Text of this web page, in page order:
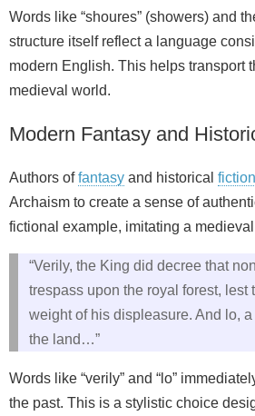
Words like “shoures” (showers) and
structure itself reflect a language
modern English. This helps transport
medieval world.
Modern Fantasy and
Authors offantasy and historical fiction
Archaism to create a sense of
fictional example, imitating a
“Verily, the King did decree that
trespass upon the royal forest, lest
weight of his displeasure. And lo,
the land…”
Words like “verily” and “lo”
the past. This is a stylistic choice